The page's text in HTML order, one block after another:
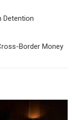
Detention
Border Money